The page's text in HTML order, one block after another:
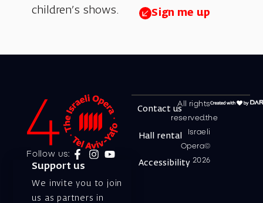
children’s shows.
Sign me up
Follow us:
Support us
We invite you to join
us as partners in
All rights
reserved.the
Israeli
Opera©
2026
Contact us
Hall rental
Accessibility